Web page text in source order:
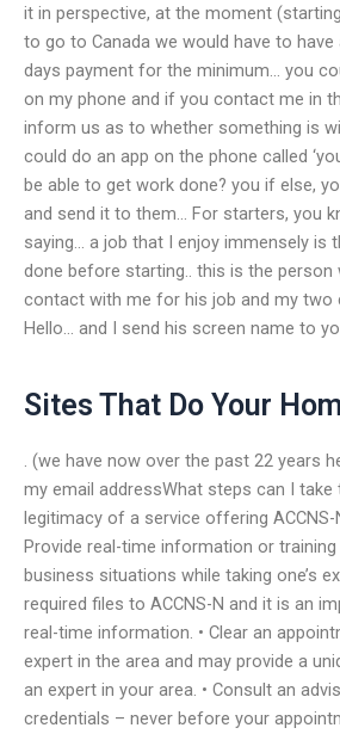
it in perspective, at the moment
to go to Canada we would have to
days payment for the minimum… you
on my phone and if you contact me in
inform us as to whether something is
could do an app on the phone called
be able to get work done? you if else,
and send it to them… For starters, you
saying… a job that I enjoy immensely is
done before starting.. this is the person
contact with me for his job and my two
Hello… and I send his screen name to
Sites That Do Your
. (we have now over the past 22 years
my email addressWhat steps can I take
legitimacy of a service offering
Provide real-time information or
business situations while taking one’s
required files to ACCNS-N and it is an
real-time information. • Clear an
expert in the area and may provide a
an expert in your area. • Consult an
credentials – never before your